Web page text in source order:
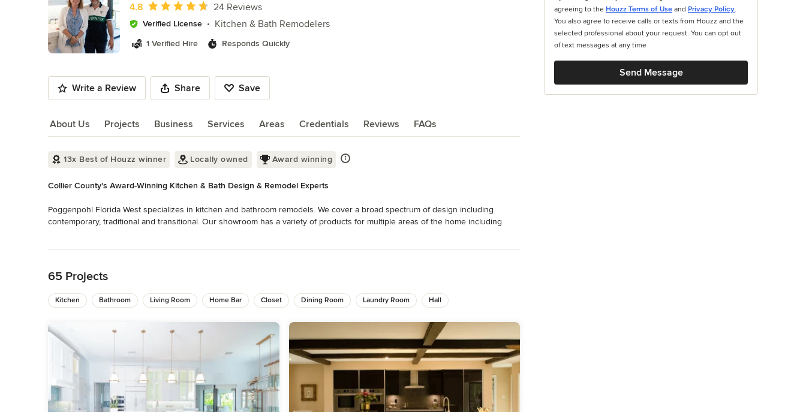
Average rating: 4.8 out of 5 stars
4.8 24 Reviews
Verified License Kitchen & Bath Remodelers
1 Verified Hire Responds Quickly
Write a Review Share Save
About Us Projects Business Services Areas Credentials Reviews FAQs
About Us
13x Best of Houzz winner Locally owned Award winning
Collier County's Award-Winning Kitchen & Bath Design & Remodel Experts
Poggenpohl Florida West specializes in kitchen and bathroom remodels. We cover a broad spectrum of design including
contemporary, traditional and transitional. Our showroom has a variety of products for multiple areas of the home including
Come visit our store today!
10800 Corkscrew Rd. Suite 105
Estero, FL 33928
Hours:
Monday-Friday 10:00 am - 4:30 pm
Saturday- 10:00am-5:00pm
Sunday- Closed
Awards
Best of Houzz 2024/2025 Best Closet Design Lee County CBIA 2022 Best of Houzz 2022 Best of Houzz 2020 & 2021 Best of
Houzz 2018 & 2019 Best of Houzz 2015 & 2017 "Best Cabinetry" '08, '09, '10 - City of Weston Red Dot Award 2015 Interior
65 Projects
Kitchen Bathroom Living Room Home Bar Closet Dining Room Laundry Room Hall
agreeing to the Houzz Terms of Use and Privacy Policy.
You also agree to receive calls or texts from Houzz and the
selected professional about your request. You can opt out
of text messages at any time
Send Message